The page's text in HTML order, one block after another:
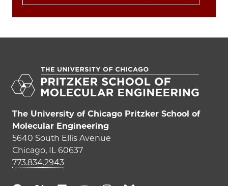
The University of Chicago Pritzker School of
Molecular Engineering
5640 South Ellis Avenue
Chicago, IL 60637
773.834.2943